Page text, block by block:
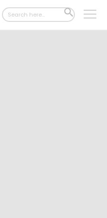
Search
for:
SEARCH
BUTTON